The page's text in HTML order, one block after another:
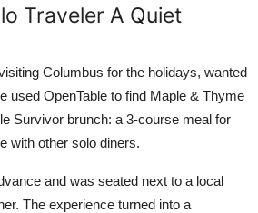
Traveler A Quiet
Columbus for the holidays, wanted
used OpenTable to find Maple & Thyme
Survivor brunch: a 3-course meal for
with other solo diners.
and was seated next to a local
The experience turned into a